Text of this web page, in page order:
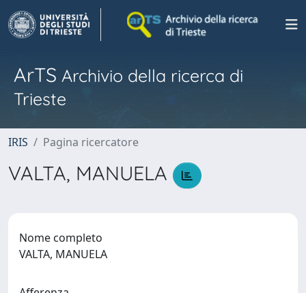
ArTS Archivio della ricerca di
Trieste
IRIS Pagina ricercatore
VALTA, MANUELA
Nome completo
VALTA, MANUELA